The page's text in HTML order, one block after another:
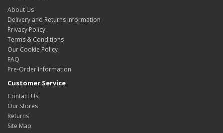
About Us
Delivery and Returns Information
Privacy Policy
Terms & Conditions
Our Cookie Policy
FAQ
Pre-Order Information
Customer Service
Contact Us
Our stores
Returns
Site Map